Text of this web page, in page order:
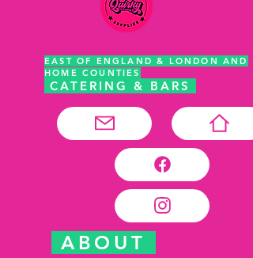
EAST OF ENGLAND & LONDON AND
HOME COUNTIES
CATERING & BARS
ABOUT